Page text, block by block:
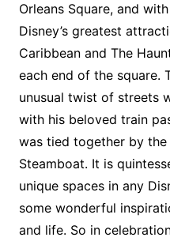
Orleans Square, and
Disney’s greatest
Caribbean and The
each end of the square.
unusual twist of streets
with his beloved train
was tied together by
Steamboat. It is
unique spaces in any
some wonderful
and life. So in